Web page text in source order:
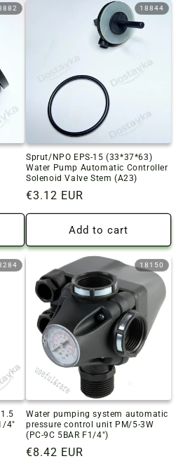
18844
Sprut/NPO EPS-15 (33*37*63)
Water Pump Automatic Controller
Solenoid Valve Stem (A23)
Regular
price
€3.12 EUR
Add to cart
4"
18150
Water pumping system automatic
pressure control unit PM/5-3W
(PC-9C 5BAR F1/4")
Regular
€8.42 EUR